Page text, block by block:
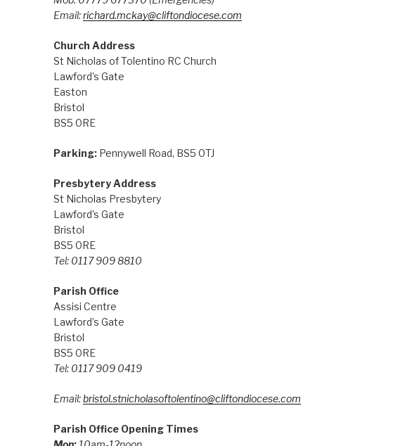
Email:richard.mckay@cliftondiocese.com
Church Address
St Nicholas of Tolentino RC Church
Lawford’s Gate
Easton
Bristol
BS5 0RE
Parking:Pennywell Road, BS5 0TJ
Presbytery Address
St Nicholas Presbytery
Lawford’s Gate
Bristol
BS5 0RE
Tel: 0117 909 8810
Parish Office
Assisi Centre
Lawford’s Gate
Bristol
BS5 0RE
Tel: 0117 909 0419
Email:bristol.stnicholasoftolentino@cliftondiocese.com
Parish Office Opening Times